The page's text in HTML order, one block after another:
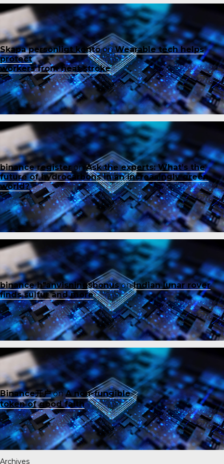
Skapa personligt kontoonWearable tech helps
protect
workers from heat stroke
binance registeron Ask the experts: What’s the
future of hydrocarbons in an increasingly green
world?
binance h"anvisningsbonusonIndian lunar rover
finds sulfur and more
Binance开户onA non-fungible
token of good faith
Archives